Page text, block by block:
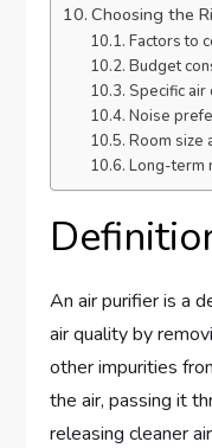
Choosing the
Factors to
Budget
Specific air
Noise
Room size
Long-term
An air purifier is a
air quality by
other impurities
the air, passing it
releasing cleaner